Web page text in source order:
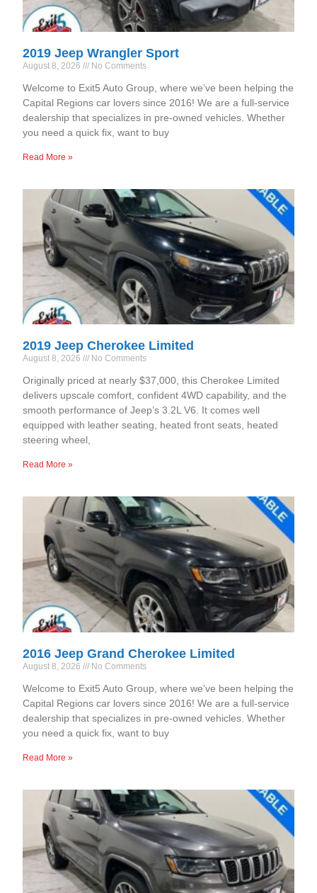
2019 Jeep Wrangler Sport
August 8, 2026 No Comments
Welcome to Exit5 Auto Group, where we’ve been helping the
Capital Regions car lovers since 2016! We are a full-service
dealership that specializes in pre-owned vehicles. Whether
you need a quick fix, want to buy
Read More »
2019 Jeep Cherokee Limited
August 8, 2026 No Comments
Originally priced at nearly $37,000, this Cherokee Limited
delivers upscale comfort, confident 4WD capability, and the
smooth performance of Jeep’s 3.2L V6. It comes well
equipped with leather seating, heated front seats, heated
steering wheel,
Read More »
2016 Jeep Grand Cherokee Limited
August 8, 2026 No Comments
Welcome to Exit5 Auto Group, where we’ve been helping the
Capital Regions car lovers since 2016! We are a full-service
dealership that specializes in pre-owned vehicles. Whether
you need a quick fix, want to buy
Read More »